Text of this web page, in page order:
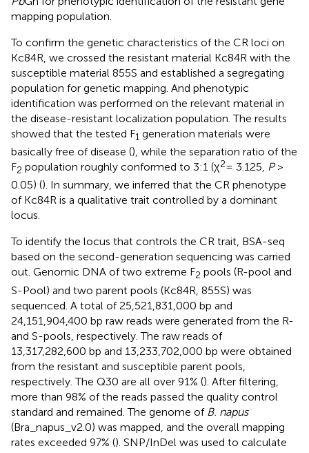
mapping population.
To confirm the genetic characteristics of the CR loci on
Kc84R, we crossed the resistant material Kc84R with the
susceptible material 855S and established a segregating
population for genetic mapping. And phenotypic
identification was performed on the relevant material in
the disease-resistant localization population. The results
showed that the tested F1 generation materials were
basically free of disease (), while the separation ratio of the
F2 population roughly conformed to 3:1 (χ2= 3.125, P>
0.05) (). In summary, we inferred that the CR phenotype
of Kc84R is a qualitative trait controlled by a dominant
locus.
To identify the locus that controls the CR trait, BSA-seq
based on the second-generation sequencing was carried
out. Genomic DNA of two extreme F2 pools (R-pool and
S-Pool) and two parent pools (Kc84R, 855S) was
sequenced. A total of 25,521,831,000 bp and
24,151,904,400 bp raw reads were generated from the R-
and S-pools, respectively. The raw reads of
13,317,282,600 bp and 13,233,702,000 bp were obtained
from the resistant and susceptible parent pools,
respectively. The Q30 are all over 91% (). After filtering,
more than 98% of the reads passed the quality control
standard and remained. The genome of B. napus
(Bra_napus_v2.0) was mapped, and the overall mapping
rates exceeded 97% (). SNP/InDel was used to calculate